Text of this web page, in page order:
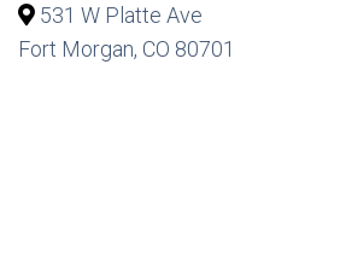
531 W Platte Ave
Fort Morgan, CO 80701